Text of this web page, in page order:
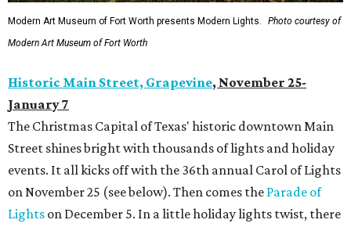
Modern Art Museum of Fort Worth presents Modern Lights.
Photo courtesy of
Modern Art Museum of Fort Worth
Historic Main Street, Grapevine, November 25-
January 7
The Christmas Capital of Texas' historic downtown Main
Street shines bright with thousands of lights and holiday
events. It all kicks off with the 36th annual Carol of Lights
on November 25 (see below). Then comes the Parade of
Lights on December 5. In a little holiday lights twist, there